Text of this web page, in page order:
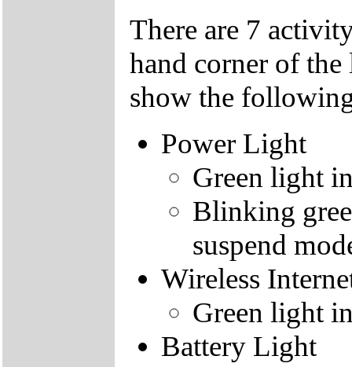
There are 7
hand corner of
show the
Power Light
Green light
Blinking
suspend
Wireless
Green light
Battery Light